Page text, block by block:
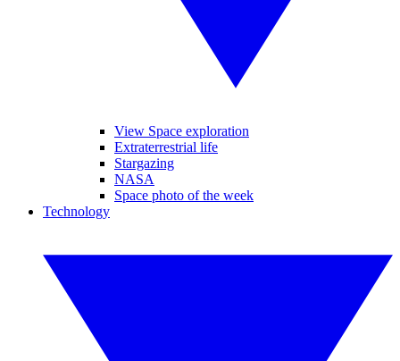
View Space exploration
Extraterrestrial life
Stargazing
NASA
Space photo of the week
Technology